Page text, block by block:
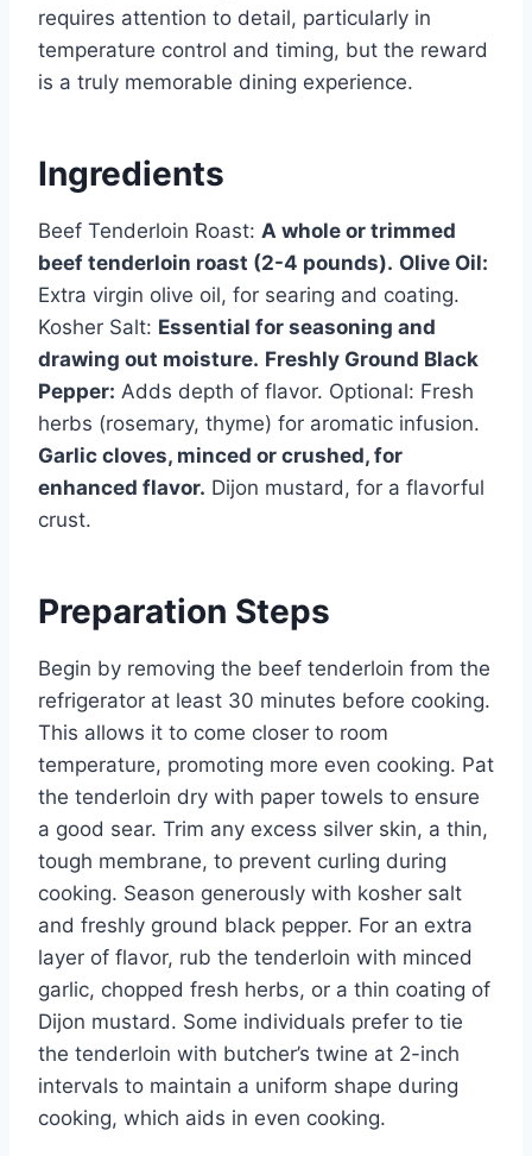
requires attention to detail, particularly in
temperature control and timing, but the reward
is a truly memorable dining experience.
Ingredients
Beef Tenderloin Roast: A whole or trimmed
beef tenderloin roast (2-4 pounds). Olive Oil:
Extra virgin olive oil, for searing and coating.
Kosher Salt: Essential for seasoning and
drawing out moisture. Freshly Ground Black
Pepper: Adds depth of flavor. Optional: Fresh
herbs (rosemary, thyme) for aromatic infusion.
Garlic cloves, minced or crushed, for
enhanced flavor. Dijon mustard, for a flavorful
crust.
Preparation Steps
Begin by removing the beef tenderloin from the
refrigerator at least 30 minutes before cooking.
This allows it to come closer to room
temperature, promoting more even cooking. Pat
the tenderloin dry with paper towels to ensure
a good sear. Trim any excess silver skin, a thin,
tough membrane, to prevent curling during
cooking. Season generously with kosher salt
and freshly ground black pepper. For an extra
layer of flavor, rub the tenderloin with minced
garlic, chopped fresh herbs, or a thin coating of
Dijon mustard. Some individuals prefer to tie
the tenderloin with butcher’s twine at 2-inch
intervals to maintain a uniform shape during
cooking, which aids in even cooking.